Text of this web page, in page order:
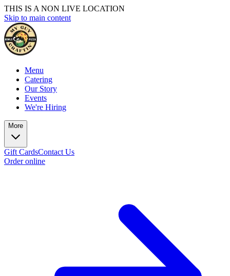
THIS IS A NON LIVE LOCATION
Skip to main content
Menu
Catering
Our Story
Events
We're Hiring
More
Gift CardsContact Us
Order online